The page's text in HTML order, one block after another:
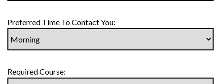
Preferred Time To Contact You:
Required Course: